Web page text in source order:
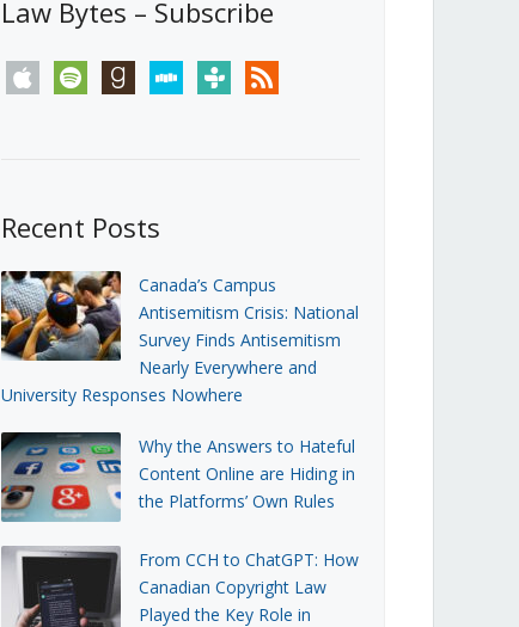
Law Bytes – Subscribe
apple spotify goodreadsstitchertunein rss
Recent Posts
Canada’s Campus
Antisemitism Crisis: National
Survey Finds Antisemitism
Nearly Everywhere and
University Responses Nowhere
Why the Answers to Hateful
Content Online are Hiding in
the Platforms’ Own Rules
From CCH to ChatGPT: How
Canadian Copyright Law
Played the Key Role in